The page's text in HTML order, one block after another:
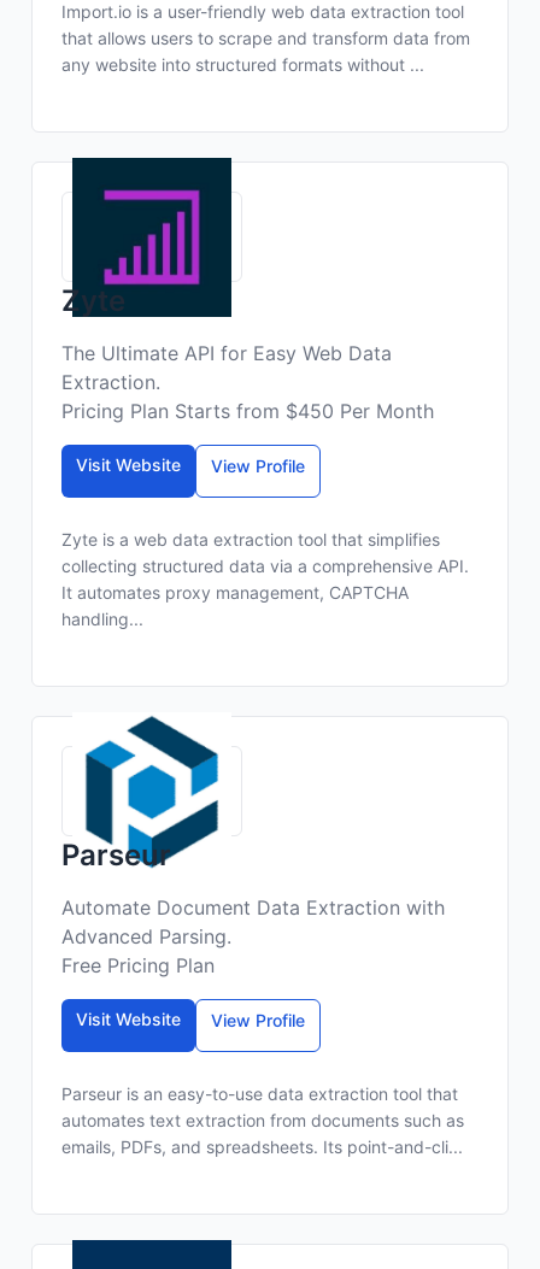
Import.io is a user-friendly web data extraction tool
that allows users to scrape and transform data from
any website into structured formats without ...
Zyte
The Ultimate API for Easy Web Data
Extraction.
Pricing Plan Starts from $450 Per Month
Visit Website View Profile
Zyte is a web data extraction tool that simplifies
collecting structured data via a comprehensive API.
It automates proxy management, CAPTCHA
handling...
Parseur
Automate Document Data Extraction with
Advanced Parsing.
Free Pricing Plan
Visit Website View Profile
Parseur is an easy-to-use data extraction tool that
automates text extraction from documents such as
emails, PDFs, and spreadsheets. Its point-and-cli...